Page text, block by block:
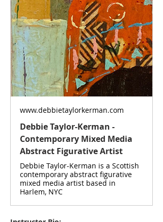
www.debbietaylorkerman.com
Debbie Taylor-Kerman -
Contemporary Mixed Media
Abstract Figurative Artist
Debbie Taylor-Kerman is a Scottish
contemporary abstract figurative
mixed media artist based in
Harlem, NYC